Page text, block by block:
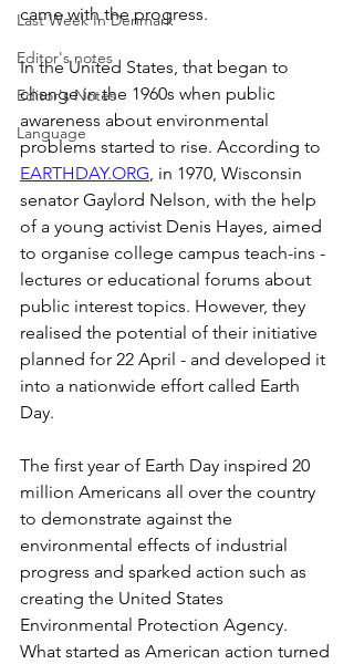
Last Week In Denmark
Editor's notes
Editor's Notes
Language
came with the progress.
In the United States, that began to
change in the 1960s when public
awareness about environmental
problems started to rise. According to
EARTHDAY.ORG, in 1970, Wisconsin
senator Gaylord Nelson, with the help
of a young activist Denis Hayes, aimed
to organise college campus teach-ins -
lectures or educational forums about
public interest topics. However, they
realised the potential of their initiative
planned for 22 April - and developed it
into a nationwide effort called Earth
Day.
The first year of Earth Day inspired 20
million Americans all over the country
to demonstrate against the
environmental effects of industrial
progress and sparked action such as
creating the United States
Environmental Protection Agency.
What started as American action turned